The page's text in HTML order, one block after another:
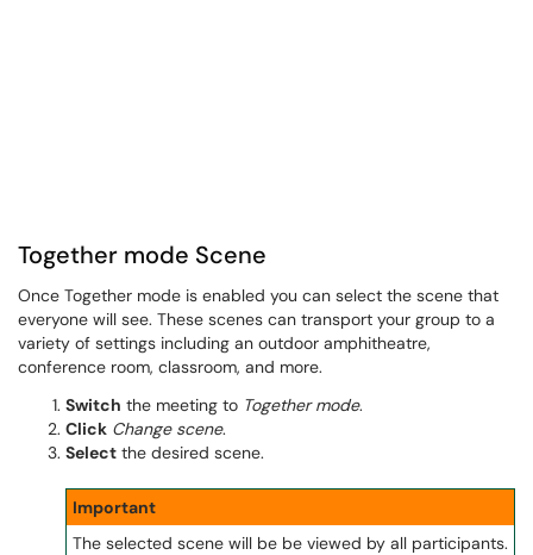
Together mode Scene
Once Together mode is enabled you can select the scene that
everyone will see. These scenes can transport your group to a
variety of settings including an outdoor amphitheatre,
conference room, classroom, and more.
Switch the meeting to Together mode.
Click Change scene.
Select the desired scene.
Important
The selected scene will be be viewed by all participants.